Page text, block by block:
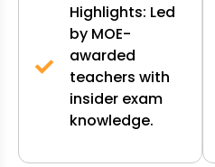
Highlights: Led
by MOE-
awarded
teachers with
insider exam
knowledge.